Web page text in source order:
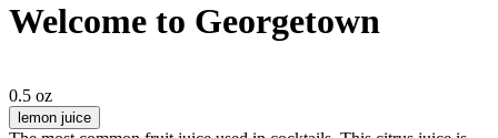
Welcome to Georgetown
0.5 oz
lemon juice